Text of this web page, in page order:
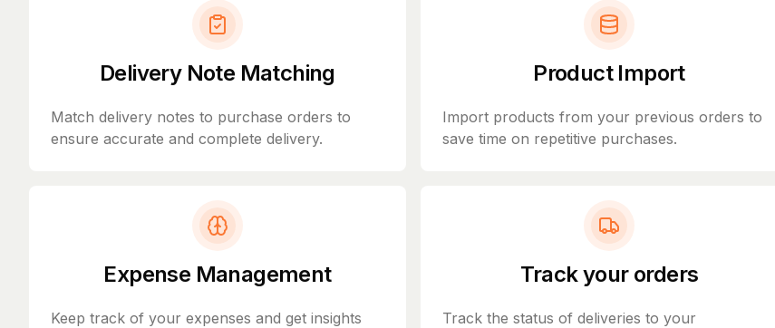
Delivery Note Matching
Match delivery notes to purchase orders to
ensure accurate and complete delivery.
Product Import
Import products from your previous orders to
save time on repetitive purchases.
Expense Management
Keep track of your expenses and get insights
Track your orders
Track the status of deliveries to your